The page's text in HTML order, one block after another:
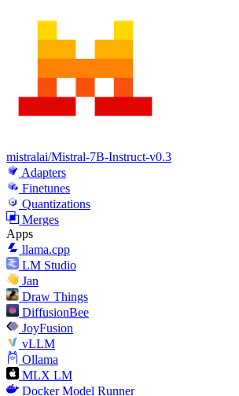
mistralai/Mistral-7B-Instruct-v0.3
Adapters
Finetunes
Quantizations
Merges
Apps
llama.cpp
LM Studio
Jan
Draw Things
DiffusionBee
JoyFusion
vLLM
Ollama
MLX LM
Docker Model Runner